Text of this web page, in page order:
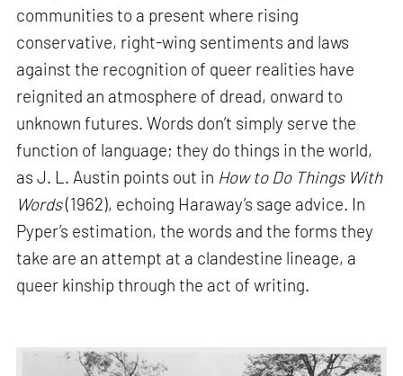
communities to a present where rising
conservative, right-wing sentiments and laws
against the recognition of queer realities have
reignited an atmosphere of dread, onward to
unknown futures. Words don’t simply serve the
function of language; they do things in the world,
as J. L. Austin points out in How to Do Things With
Words(1962), echoing Haraway’s sage advice. In
Pyper’s estimation, the words and the forms they
take are an attempt at a clandestine lineage, a
queer kinship through the act of writing.